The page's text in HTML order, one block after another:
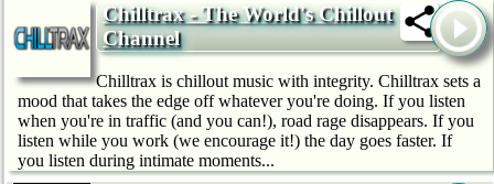
Chilltrax - The World's Chillout
Channel
Chilltrax is chillout music with integrity. Chilltrax sets a
mood that takes the edge off whatever you're doing. If you listen
when you're in traffic (and you can!), road rage disappears. If you
listen while you work (we encourage it!) the day goes faster. If
you listen during intimate moments...